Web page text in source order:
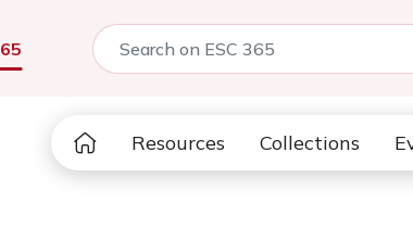
Resources Collections